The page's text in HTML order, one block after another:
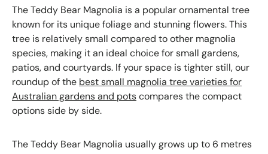
The Teddy Bear Magnolia is a popular ornamental tree
known for its unique foliage and stunning flowers. This
tree is relatively small compared to other magnolia
species, making it an ideal choice for small gardens,
patios, and courtyards. If your space is tighter still, our
roundup of the best small magnolia tree varieties for
Australian gardens and potscompares the compact
options side by side.
The Teddy Bear Magnolia usually grows up to 6 metres